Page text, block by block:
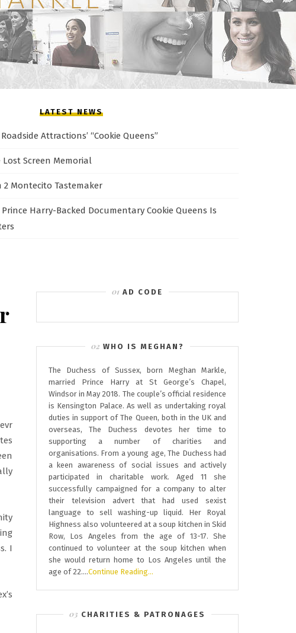
LATEST NEWS
Attractions’ “Cookie Queens”
Screen Memorial
2 Montecito Tastemaker
Harry-Backed Documentary Cookie Queens Is
I
AD CODE
WHO IS MEGHAN?
The Duchess of Sussex, born Meghan Markle,
married Prince Harry at St George’s Chapel,
Windsor in May 2018. The couple’s official residence
is Kensington Palace. As well as undertaking royal
duties in support of The Queen, both in the UK and
overseas, The Duchess devotes her time to
supporting a number of charities and
organisations. From a young age, The Duchess had
a keen awareness of social issues and actively
participated in charitable work. Aged 11 she
successfully campaigned for a company to alter
their television advert that had used sexist
language to sell washing-up liquid. Her Royal
Highness also volunteered at a soup kitchen in Skid
Row, Los Angeles from the age of 13-17. She
continued to volunteer at the soup kitchen when
she would return home to Los Angeles until the
age of 22….Continue Reading…
CHARITIES & PATRONAGES